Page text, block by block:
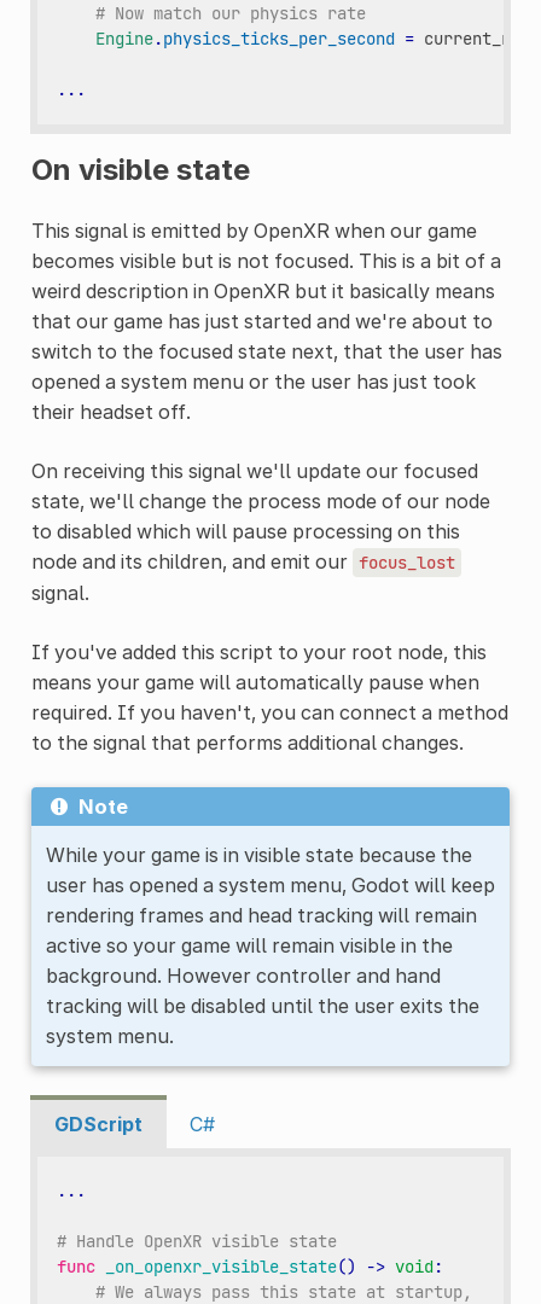
# Now match our physics rate
Engine.physics_ticks_per_second =
...
On visible state
This signal is emitted by OpenXR when our game
becomes visible but is not focused. This is a bit of a
weird description in OpenXR but it basically means
that our game has just started and we're about to
switch to the focused state next, that the user has
opened a system menu or the user has just took
their headset off.
On receiving this signal we'll update our focused
state, we'll change the process mode of our node
to disabled which will pause processing on this
node and its children, and emit our focus_lost
signal.
If you've added this script to your root node, this
means your game will automatically pause when
required. If you haven't, you can connect a method
to the signal that performs additional changes.
Note
While your game is in visible state because the
user has opened a system menu, Godot will keep
rendering frames and head tracking will remain
active so your game will remain visible in the
background. However controller and hand
tracking will be disabled until the user exits the
system menu.
GDScript C#
...
# Handle OpenXR visible state
func
_on_openxr_visible_state() -> void:
# We always pass this state at startup,